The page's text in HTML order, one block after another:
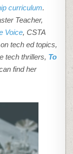
curriculum.
Teacher,
Voice, CSTA
tech ed topics,
tech thrillers, To
find her